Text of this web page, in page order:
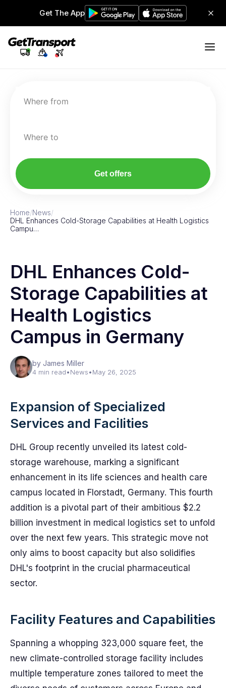
Get The App
Where from
Where to
Get offers
Home/News/
DHL Enhances Cold-Storage Capabilities at Health Logistics
Campu…
DHL Enhances Cold-
Storage Capabilities at
Health Logistics
Campus in Germany
by James Miller
4 min read•News•May 26, 2025
Expansion of Specialized
Services and Facilities
DHL Group recently unveiled its latest cold-
storage warehouse, marking a significant
enhancement in its life sciences and health care
campus located in Florstadt, Germany. This fourth
addition is a pivotal part of their ambitious $2.2
billion investment in medical logistics set to unfold
over the next few years. This strategic move not
only aims to boost capacity but also solidifies
DHL's footprint in the crucial pharmaceutical
sector.
Facility Features and Capabilities
Spanning a whopping 323,000 square feet, the
new climate-controlled storage facility includes
multiple temperature zones tailored to meet the